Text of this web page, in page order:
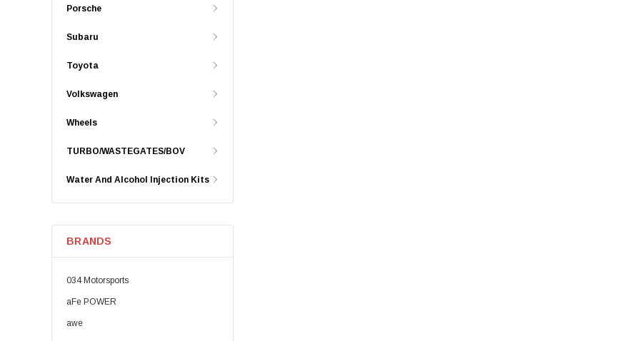
Porsche
Subaru
Toyota
Volkswagen
Wheels
TURBO/WASTEGATES/BOV
Water And Alcohol Injection Kits
BRANDS
034 Motorsports
aFe POWER
awe